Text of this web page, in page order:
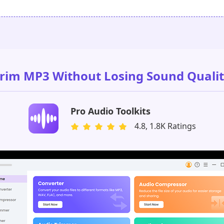
MP3 Without Losing Sound
Pro Audio Toolkits
4.8, 1.8K Ratings